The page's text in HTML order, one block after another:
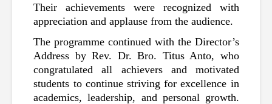
Their achievements were recognized with
appreciation and applause from the audience.
The programme continued with the Director’s
Address by Rev. Dr. Bro. Titus Anto, who
congratulated all achievers and motivated
students to continue striving for excellence in
academics, leadership, and personal growth.